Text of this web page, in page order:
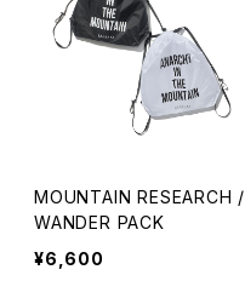
MOUNTAIN RESEARCH /
WANDER PACK
¥6,600